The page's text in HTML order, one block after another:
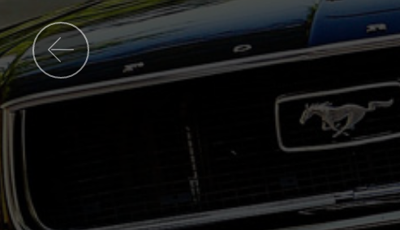
Previous